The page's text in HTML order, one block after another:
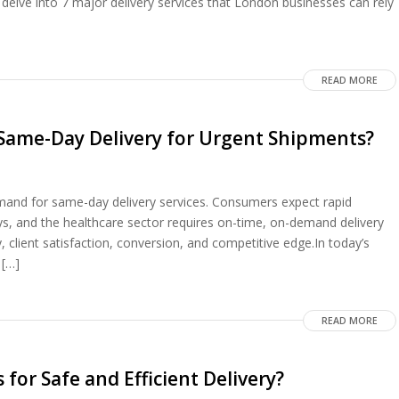
READ MORE
Day Delivery for Urgent Shipments?
for same-day delivery services. Consumers expect rapid
and the healthcare sector requires on-time, on-demand delivery
satisfaction, conversion, and competitive edge.In today’s
[…]
READ MORE
Safe and Efficient Delivery?